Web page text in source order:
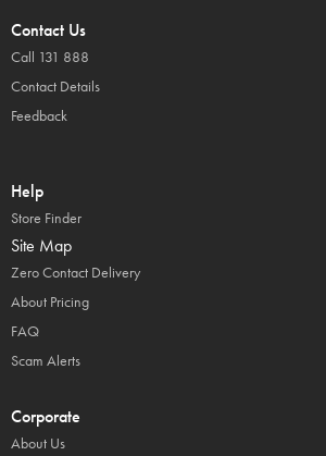
Contact Us
Call 131 888
Contact Details
Feedback
Help
Store Finder
Site Map
Zero Contact Delivery
About Pricing
FAQ
Scam Alerts
Corporate
About Us